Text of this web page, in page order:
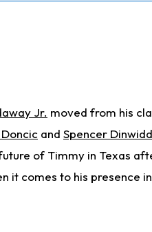
Jr. moved from his
and Spencer
of Timmy in Texas
it comes to his presence